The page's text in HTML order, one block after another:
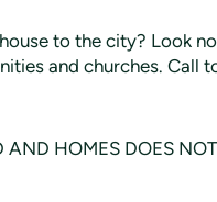
to the city? Look
and churches. Call
AND HOMES DOES